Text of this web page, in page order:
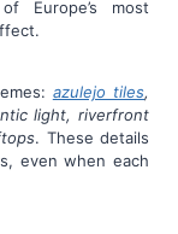
Europe’s most
azulejo tiles,
light, riverfront
. These details
even when each